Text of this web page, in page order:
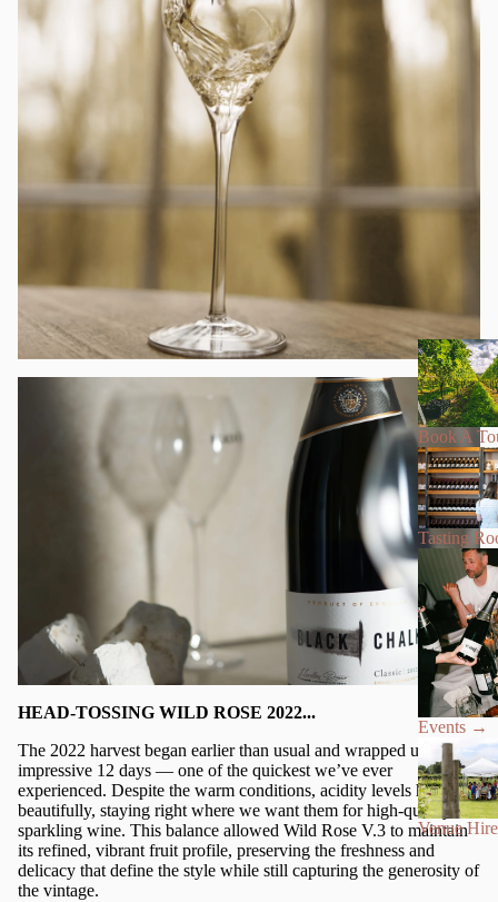
Book A
Tasting
Events →
Venue Hire
HEAD-TOSSING WILD ROSE 2022...
The 2022 harvest began earlier than usual and wrapped up in an
impressive 12 days — one of the quickest we’ve ever
experienced. Despite the warm conditions, acidity levels held
beautifully, staying right where we want them for high-quality
sparkling wine. This balance allowed Wild Rose V.3 to maintain
its refined, vibrant fruit profile, preserving the freshness and
delicacy that define the style while still capturing the generosity of
the vintage.